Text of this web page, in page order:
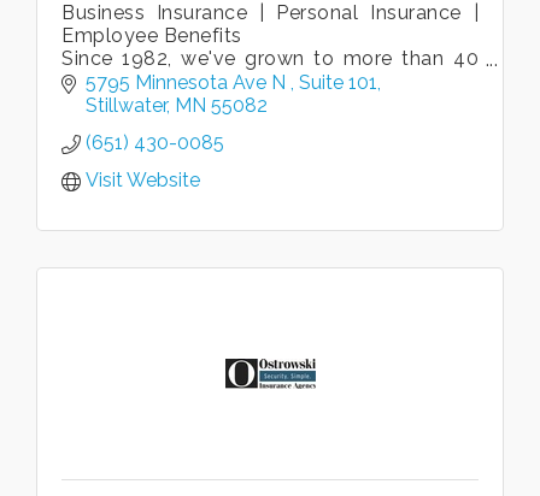
Business Insurance | Personal Insurance |
Employee Benefits
Since 1982, we've grown to more than 40
associates in six locations to be one of the
largest agencies in the St Croix Valley.
5795 Minnesota Ave N
Suite 101
Stillwater MN 55082
(651) 430-0085
Visit Website